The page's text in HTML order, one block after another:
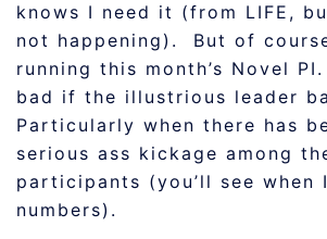
knows I need it (from LIFE,
not happening). But of
running this month’s Novel
bad if the illustrious leader
Particularly when there has
serious ass kickage among
participants (you’ll see when
numbers).